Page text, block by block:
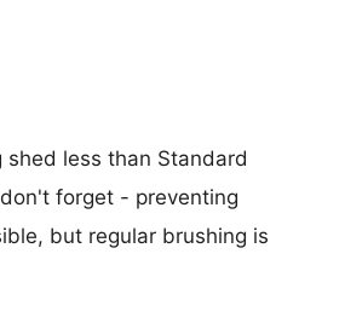
shed less than Standard
forget - preventing
but regular brushing is